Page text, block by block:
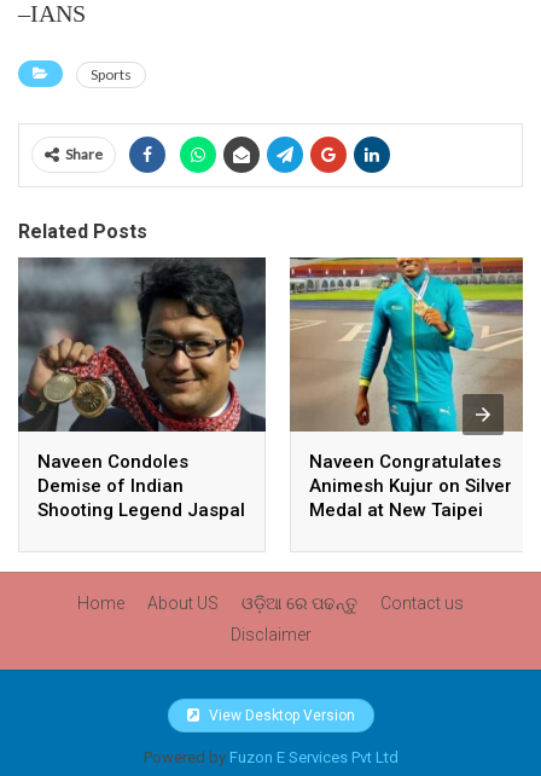
–IANS
Sports
Share
Related Posts
Naveen Condoles
Demise of Indian
Shooting Legend Jaspal
Naveen Congratulates
Animesh Kujur on Silver
Medal at New Taipei
Championships,
Qualification
Home About US ଓଡ଼ିଆ ରେ ପଢନ୍ତୁ
Contact us
Disclaimer
View Desktop Version
Powered by Fuzon E Services Pvt Ltd